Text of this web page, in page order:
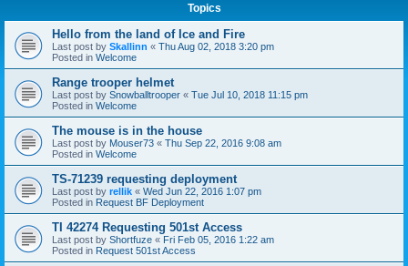
Topics
Hello from the land of Ice and Fire
Last post by Skallinn « Thu Aug 02, 2018 3:20 pm
Posted in Welcome
Range trooper helmet
Last post by Snowballtrooper « Tue Jul 10, 2018 11:15 pm
Posted in Welcome
The mouse is in the house
Last post by Mouser73 « Thu Sep 22, 2016 9:08 am
Posted in Welcome
TS-71239 requesting deployment
Last post by rellik « Wed Jun 22, 2016 1:07 pm
Posted in Request BF Deployment
TI 42274 Requesting 501st Access
Last post by Shortfuze « Fri Feb 05, 2016 1:22 am
Posted in Request 501st Access